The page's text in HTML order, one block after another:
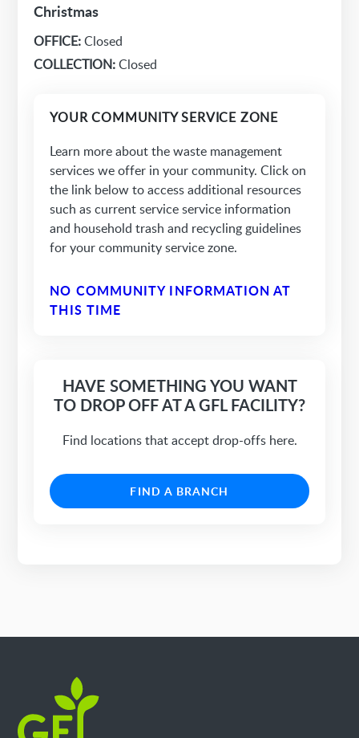
Christmas
OFFICE:Closed
COLLECTION:Closed
YOUR COMMUNITY SERVICE ZONE
Learn more about the waste management
services we offer in your community. Click on
the link below to access additional resources
such as current service service information
and household trash and recycling guidelines
for your community service zone.
NO COMMUNITY INFORMATION AT
THIS TIME
HAVE SOMETHING YOU WANT
TO DROP OFF AT A GFL FACILITY?
Find locations that accept drop-offs here.
FIND A BRANCH